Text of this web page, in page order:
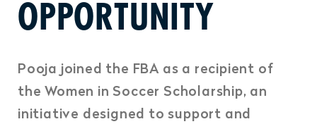
OPPORTUNITY
Pooja joined the FBA as a recipient of
the Women in Soccer Scholarship, an
initiative designed to support and